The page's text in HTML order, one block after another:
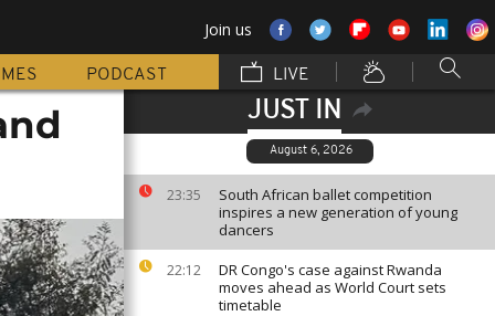
Join us
PODCAST LIVE
JUST IN
August 6, 2026
23:35
South African ballet competition
inspires a new generation of young
dancers
22:12
DR Congo's case against Rwanda
moves ahead as World Court sets
timetable